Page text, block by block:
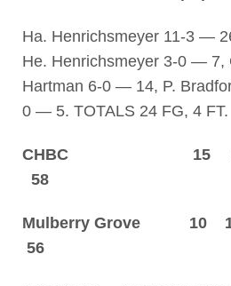
Ha. Henrichsmeyer 11-3 —
He. Henrichsmeyer 3-0 —
Hartman 6-0 — 14, P.
0 — 5. TOTALS 24 FG, 4 FT.
CHBC 15
58
Mulberry Grove
56